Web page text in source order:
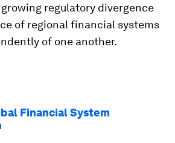
regulatory divergence
of regional financial systems
of one another.
Financial System